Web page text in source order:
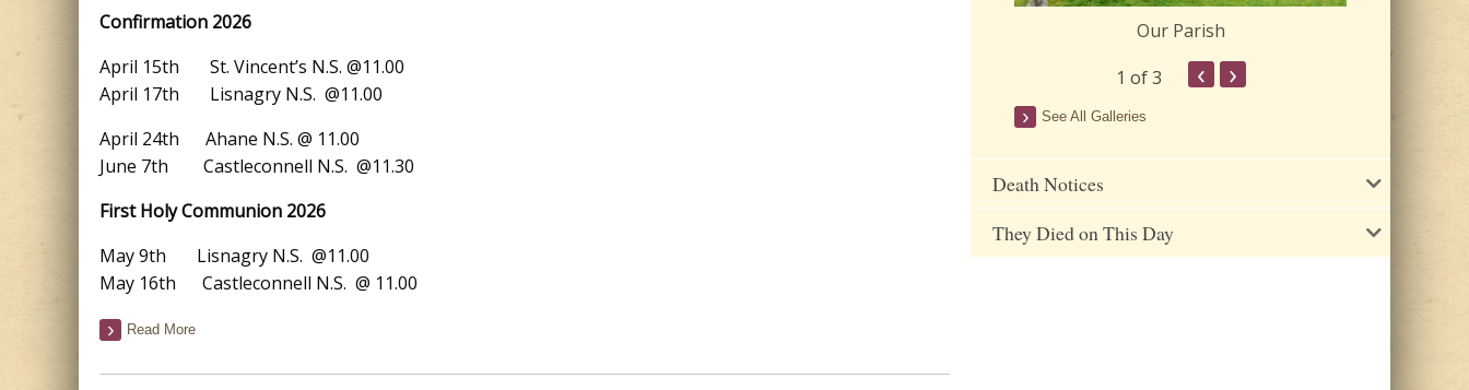
Confirmation 2026
April 15th St. Vincent’s N.S. @11.00
April 17th Lisnagry N.S. @11.00
April 24th Ahane N.S. @ 11.00
June 7th Castleconnell N.S. @11.30
First Holy Communion 2026
May 9th Lisnagry N.S. @11.00
May 16th Castleconnell N.S. @ 11.00
Read More
Our Parish
1 of 3 ‹ ›
See All Galleries
Death Notices
They Died on This Day